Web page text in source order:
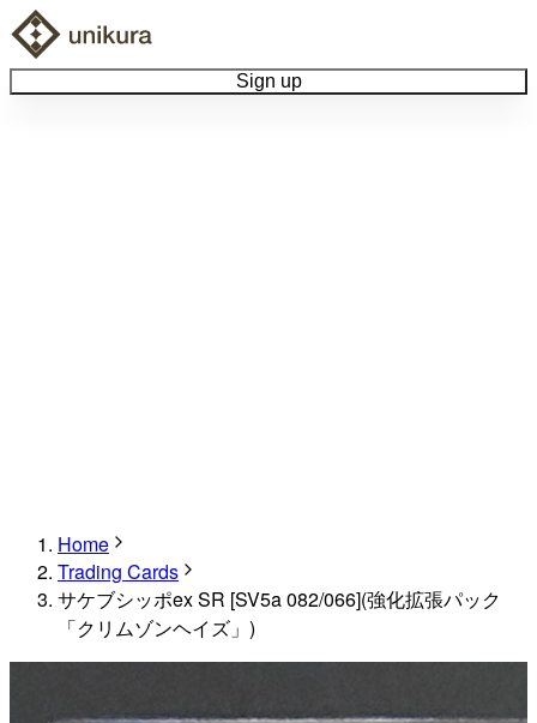
Sign up
Home
Trading Cards
サケブシッポex SR [SV5a 082/066](強化拡張パック
「クリムゾンヘイズ」)